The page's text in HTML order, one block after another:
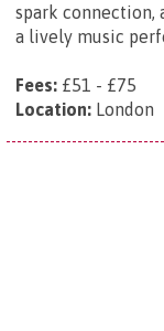
spark connection,
a lively music
Fees: £51 - £75
Location: London